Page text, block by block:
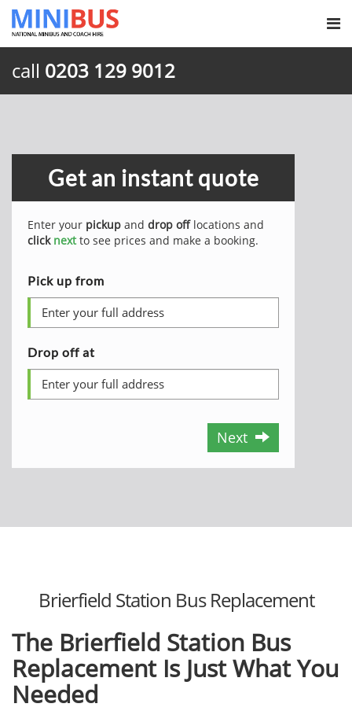
call 0203 129 9012
Get an instant quote
Enter your pickup and drop offlocations and
click nextto see prices and make a booking.
Pick up from
Drop off at
Next
Brierfield Station Bus Replacement
The Brierfield Station Bus
Replacement Is Just What You
Needed